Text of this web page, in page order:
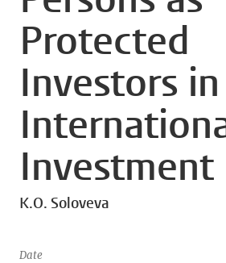
Protected
Investors in
Investment
K.O. Soloveva
Date